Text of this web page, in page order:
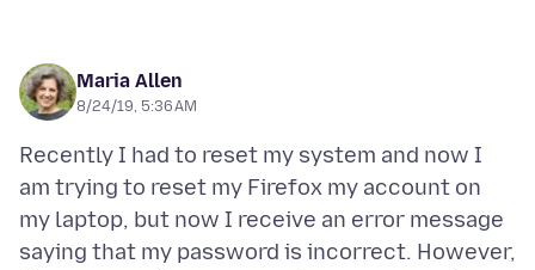
Maria Allen
8/24/19, 5:36 AM
Recently I had to reset my system and now I
am trying to reset my Firefox my account on
my laptop, but now I receive an error message
saying that my password is incorrect. However,